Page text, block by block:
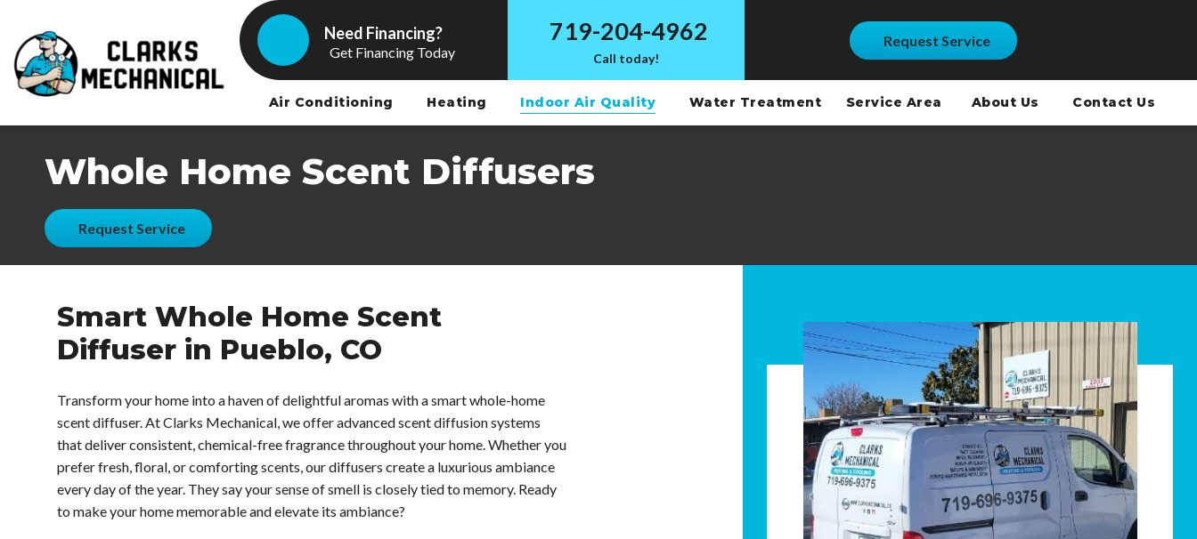
Need Financing?
Get Financing Today
719-204-4962
Call today!
Request Service
Air Conditioning Heating Indoor Air Quality Water Treatment Service Area About Us Contact Us
Whole Home Scent Diffusers
Request Service
Smart Whole Home Scent
Diffuser in Pueblo, CO
Transform your home into a haven of delightful aromas with a smart whole-home
scent diffuser. At Clarks Mechanical, we offer advanced scent diffusion systems
that deliver consistent, chemical-free fragrance throughout your home. Whether you
prefer fresh, floral, or comforting scents, our diffusers create a luxurious ambiance
every day of the year. They say your sense of smell is closely tied to memory. Ready
to make your home memorable and elevate its ambiance?